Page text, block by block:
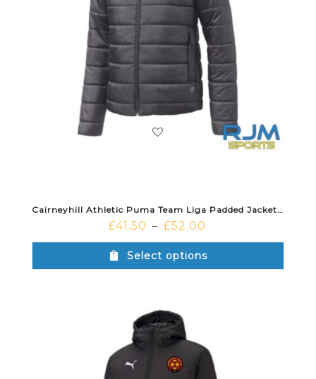
Cairneyhill Athletic Puma Team Liga Padded Jacket Black White
£41.50 – £52.00
Select options